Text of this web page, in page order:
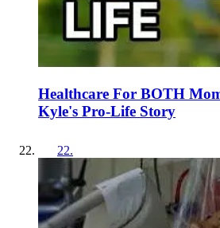
Healthcare For BOTH
Kyle's Pro-Life Story
22.